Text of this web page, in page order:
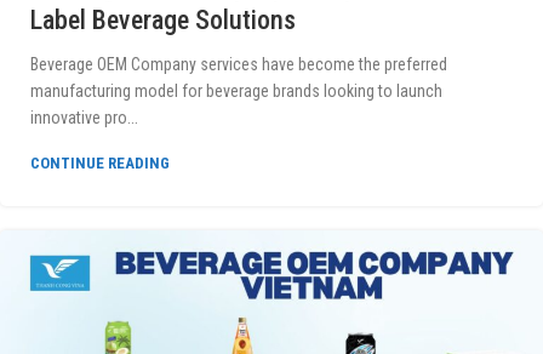
Label Beverage Solutions
Beverage OEM Company services have become the preferred
manufacturing model for beverage brands looking to launch
innovative pro...
CONTINUE READING